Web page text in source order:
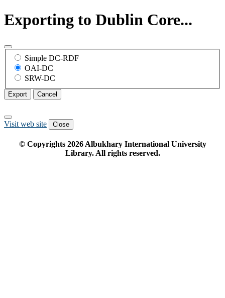
Exporting to Dublin Core...
Simple DC-RDF
OAI-DC
SRW-DC
Export Cancel
Visit web site Close
© Copyrights 2026Albukhary International University
Library. All rights reserved.